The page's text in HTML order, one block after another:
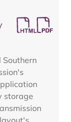
Southern
storage